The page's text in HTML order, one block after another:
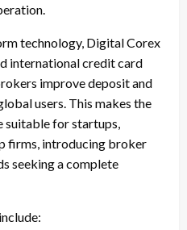
technology, Digital Corex
international credit card
improve deposit and
users. This makes the
for startups,
firms, introducing broker
seeking a complete